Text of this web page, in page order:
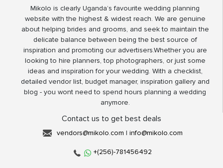
Mikolo is clearly Uganda’s favourite wedding planning
website with the highest & widest reach. We are genuine
about helping brides and grooms, and seek to maintain the
delicate balance between being the best source of
inspiration and promoting our advertisers.Whether you are
looking to hire planners, top photographers, or just some
ideas and inspiration for your wedding. With a checklist,
detailed vendor list, budget manager, inspiration gallery and
blog - you wont need to spend hours planning a wedding
anymore.
Contact us to get best deals
vendors@mikolo.com | info@mikolo.com
+(256)-781456492